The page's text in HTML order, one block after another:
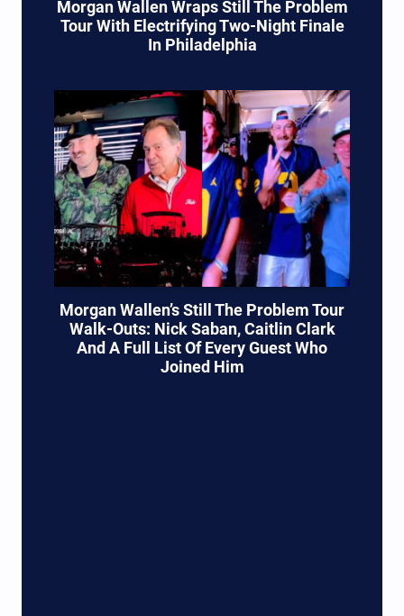
Morgan Wallen Wraps Still The Problem
Tour With Electrifying Two-Night Finale
In Philadelphia
Morgan Wallen’s Still The Problem Tour
Walk-Outs: Nick Saban, Caitlin Clark
And A Full List Of Every Guest Who
Joined Him